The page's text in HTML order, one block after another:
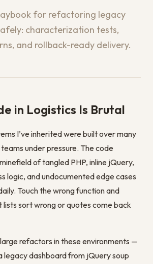
for refactoring legacy
characterization tests,
and rollback-ready delivery.
in Logistics Is Brutal
I’ve inherited were built over many
under pressure. The code
of tangled PHP, inline jQuery,
logic, and undocumented edge cases
Touch the wrong function and
lists sort wrong or quotes come back
refactors in these environments —
legacy dashboard from jQuery soup